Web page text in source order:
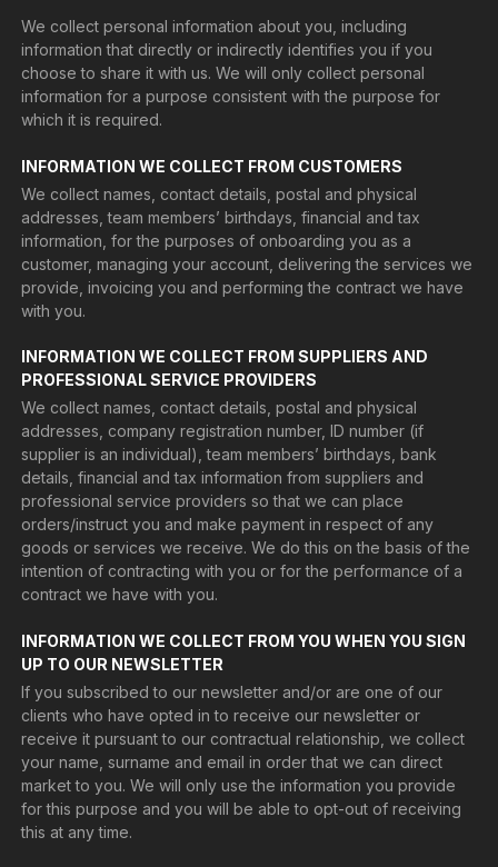
We collect personal information about you, including
information that directly or indirectly identifies you if you
choose to share it with us. We will only collect personal
information for a purpose consistent with the purpose for
which it is required.
INFORMATION WE COLLECT FROM CUSTOMERS
We collect names, contact details, postal and physical
addresses, team members’ birthdays, financial and tax
information, for the purposes of onboarding you as a
customer, managing your account, delivering the services we
provide, invoicing you and performing the contract we have
with you.
INFORMATION WE COLLECT FROM SUPPLIERS AND
PROFESSIONAL SERVICE PROVIDERS
We collect names, contact details, postal and physical
addresses, company registration number, ID number (if
supplier is an individual), team members’ birthdays, bank
details, financial and tax information from suppliers and
professional service providers so that we can place
orders/instruct you and make payment in respect of any
goods or services we receive. We do this on the basis of the
intention of contracting with you or for the performance of a
contract we have with you.
INFORMATION WE COLLECT FROM YOU WHEN YOU SIGN
UP TO OUR NEWSLETTER
If you subscribed to our newsletter and/or are one of our
clients who have opted in to receive our newsletter or
receive it pursuant to our contractual relationship, we collect
your name, surname and email in order that we can direct
market to you. We will only use the information you provide
for this purpose and you will be able to opt-out of receiving
this at any time.